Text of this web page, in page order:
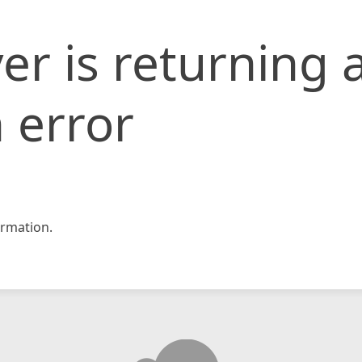
is returning
error